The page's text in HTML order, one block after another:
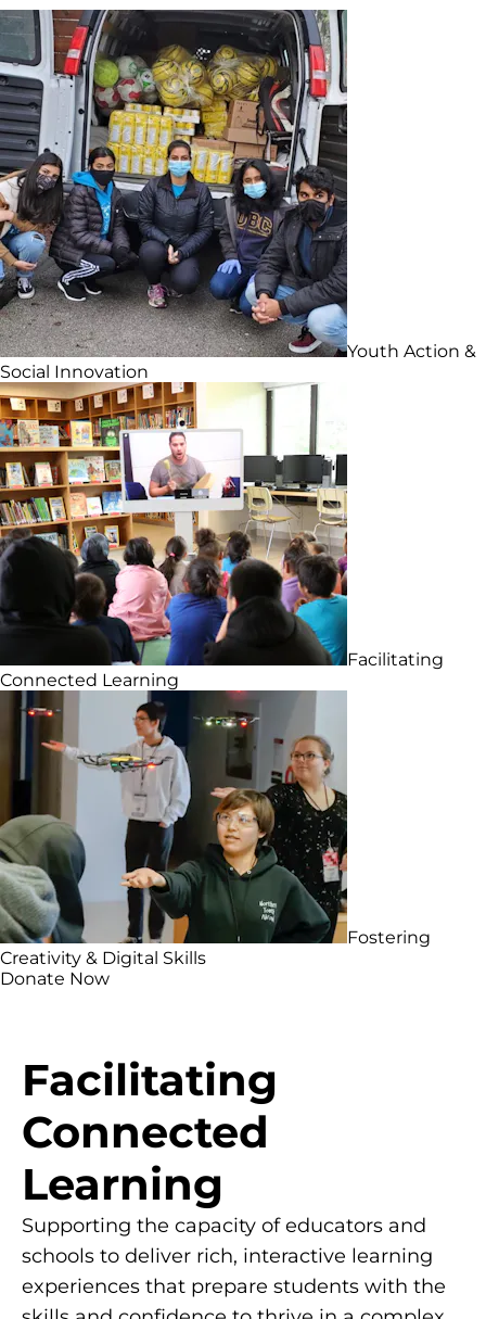
Youth Action &
Social Innovation
Facilitating
Connected Learning
Fostering
Creativity & Digital Skills
Donate Now
Facilitating
Connected
Learning
Supporting the capacity of educators and
schools to deliver rich, interactive learning
experiences that prepare students with the